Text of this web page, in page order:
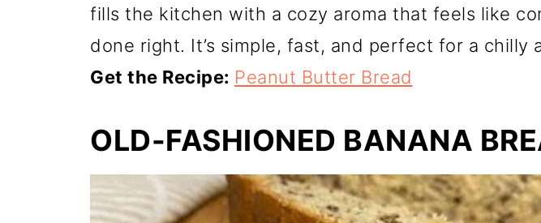
fills the kitchen with a cozy aroma that feels like
done right. It’s simple, fast, and perfect for a chilly
Get the Recipe: Peanut Butter Bread
OLD-FASHIONED BANANA